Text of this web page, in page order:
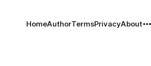
HomeAuthorTermsPrivacyAbout